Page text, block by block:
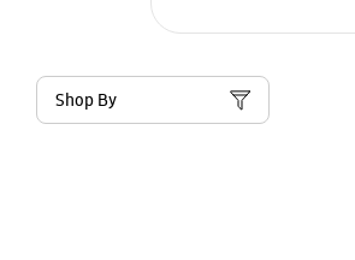
Shop By